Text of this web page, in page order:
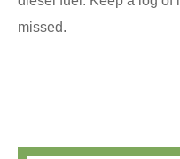
missed.